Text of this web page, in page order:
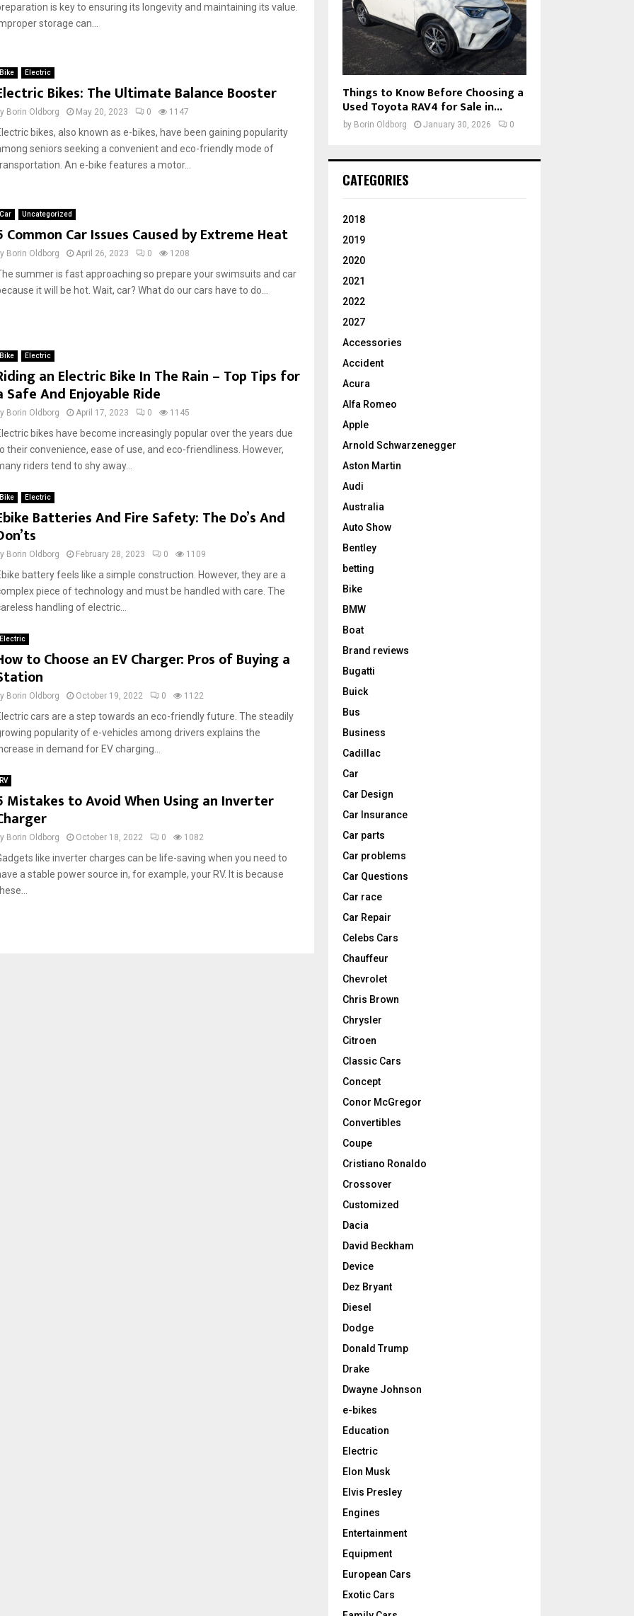
is key to ensuring its longevity and maintaining its value.
storage can...
Bike Electric
Bikes: The Ultimate Balance Booster
Borin Oldborg May 20, 2023 0 1147
bikes, also known as e-bikes, have been gaining popularity
seniors seeking a convenient and eco-friendly mode of
An e-bike features a motor...
Car Uncategorized
Common Car Issues Caused by Extreme Heat
Borin Oldborg April 26, 2023 0 1208
summer is fast approaching so prepare your swimsuits and car
it will be hot. Wait, car? What do our cars have to do...
Bike Electric
an Electric Bike In The Rain – Top Tips for
Safe And Enjoyable Ride
Borin Oldborg April 17, 2023 0 1145
bikes have become increasingly popular over the years due
their convenience, ease of use, and eco-friendliness. However,
riders tend to shy away...
Bike Electric
Batteries And Fire Safety: The Do’s And
Borin Oldborg February 28, 2023 0 1109
battery feels like a simple construction. However, they are a
piece of technology and must be handled with care. The
handling of electric...
Electric
to Choose an EV Charger: Pros of Buying a
Borin Oldborg October 19, 2022 0 1122
cars are a step towards an eco-friendly future. The steadily
popularity of e-vehicles among drivers explains the
in demand for EV charging...
RV
Mistakes to Avoid When Using an Inverter
Borin Oldborg October 18, 2022 0 1082
like inverter charges can be life-saving when you need to
a stable power source in, for example, your RV. It is because
Things to Know Before Choosing a
Used Toyota RAV4 for Sale in...
by Borin Oldborg January 30, 2026 0
CATEGORIES
2018
2019
2020
2021
2022
2027
Accessories
Accident
Acura
Alfa Romeo
Apple
Arnold Schwarzenegger
Aston Martin
Audi
Australia
Auto Show
Bentley
betting
Bike
BMW
Boat
Brand reviews
Bugatti
Buick
Bus
Business
Cadillac
Car
Car Design
Car Insurance
Car parts
Car problems
Car Questions
Car race
Car Repair
Celebs Cars
Chauffeur
Chevrolet
Chris Brown
Chrysler
Citroen
Classic Cars
Concept
Conor McGregor
Convertibles
Coupe
Cristiano Ronaldo
Crossover
Customized
Dacia
David Beckham
Device
Dez Bryant
Diesel
Dodge
Donald Trump
Drake
Dwayne Johnson
e-bikes
Education
Electric
Elon Musk
Elvis Presley
Engines
Entertainment
Equipment
European Cars
Exotic Cars